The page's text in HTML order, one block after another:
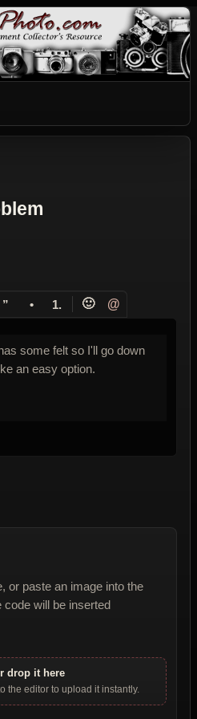
” • 1. 🙂 @
an easy option.
or paste an image into the
will be inserted
drop it here
the editor to upload it instantly.